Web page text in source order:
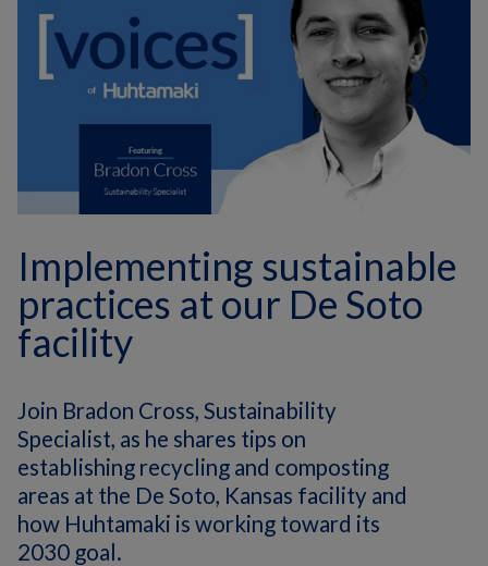
Implementing sustainable
practices at our De Soto
facility
Join Bradon Cross, Sustainability
Specialist, as he shares tips on
establishing recycling and composting
areas at the De Soto, Kansas facility and
how Huhtamaki is working toward its
2030 goal.